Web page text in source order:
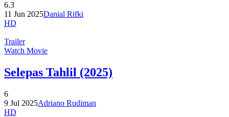
6.3
11 Jun 2025Danial Rifki
HD
Trailer
Watch Movie
Selepas Tahlil (2025)
6
9 Jul 2025Adriano Rudiman
HD